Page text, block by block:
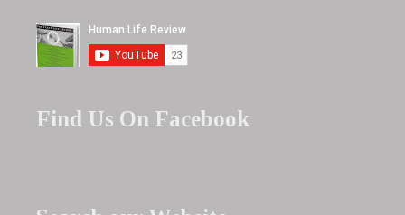
Find Us On Facebook